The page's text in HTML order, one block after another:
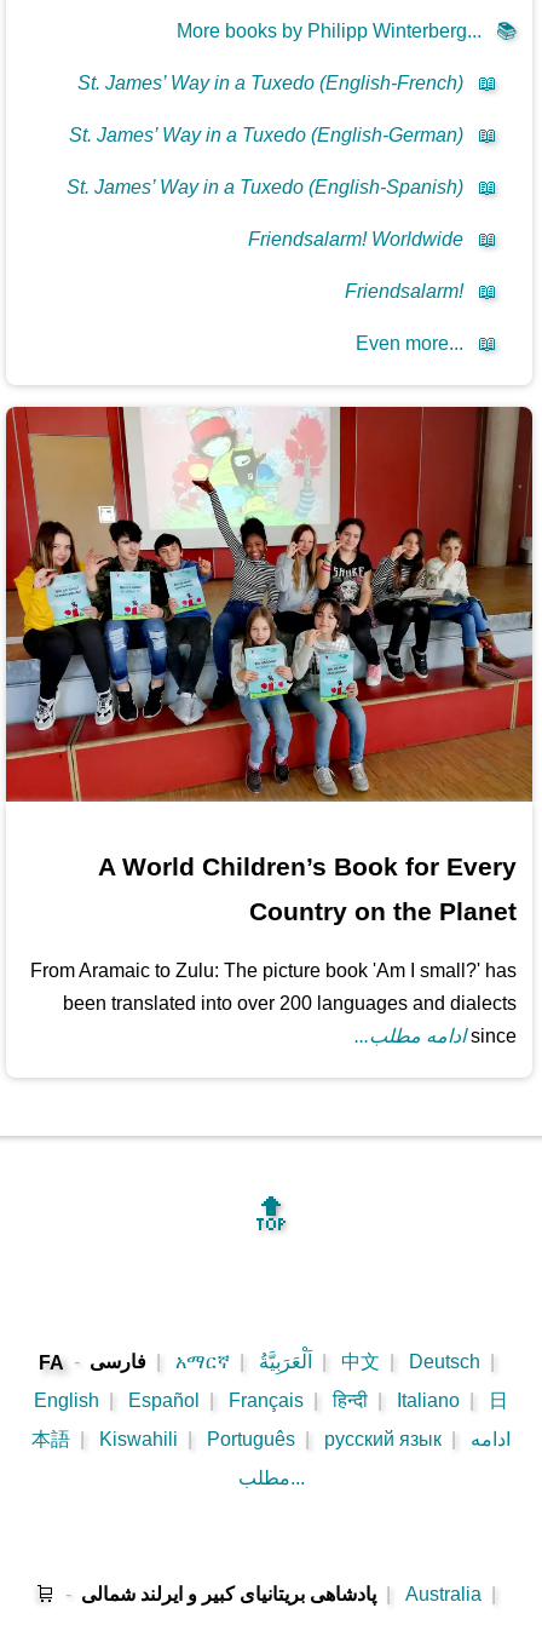
📚
More books by Philipp Winterberg...
📖
St. James’ Way in a Tuxedo (English-French)
📖
St. James’ Way in a Tuxedo (English-German)
📖
St. James’ Way in a Tuxedo (English-Spanish)
📖
Friendsalarm! Worldwide
📖
Friendsalarm!
📖
Even more...
A World Children’s Book for Every
Country on the Planet
From Aramaic to Zulu: The picture book 'Am I small?' has
been translated into over 200 languages and dialects
since ادامه مطلب...
🔝
FA - فارسی አማርኛ اَلْعَرَبِيَّةُ 中文 Deutsch
English
Español Français हिन्दी Italiano
日
本語
Kiswahili Português русский язык
ادامه
مطلب...
🛒 - پادشاهی بریتانیای کبیر و ایرلند شمالی Australia